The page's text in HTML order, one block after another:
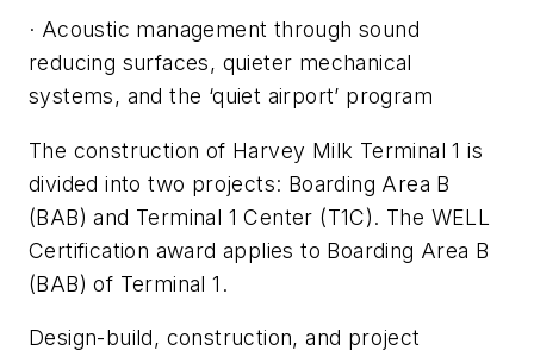
· Acoustic management through sound
reducing surfaces, quieter mechanical
systems, and the ‘quiet airport’ program
The construction of Harvey Milk Terminal 1 is
divided into two projects: Boarding Area B
(BAB) and Terminal 1 Center (T1C). The WELL
Certification award applies to Boarding Area B
(BAB) of Terminal 1.
Design-build, construction, and project